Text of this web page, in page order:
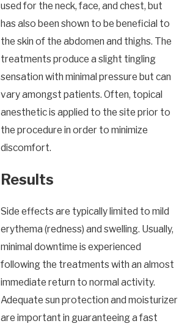
used for the neck, face, and chest, but
has also been shown to be beneficial to
the skin of the abdomen and thighs. The
treatments produce a slight tingling
sensation with minimal pressure but can
vary amongst patients. Often, topical
anesthetic is applied to the site prior to
the procedure in order to minimize
discomfort.
Results
Side effects are typically limited to mild
erythema (redness) and swelling. Usually,
minimal downtime is experienced
following the treatments with an almost
immediate return to normal activity.
Adequate sun protection and moisturizer
are important in guaranteeing a fast